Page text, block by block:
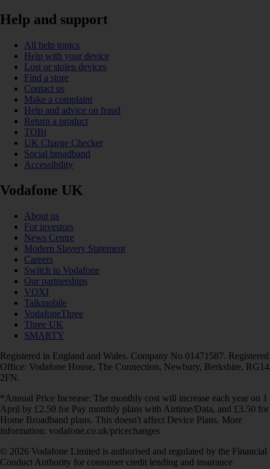
Help and support
All help topics
Help with your device
Lost or stolen devices
Find a store
Contact us
Make a complaint
Help and advice on fraud
Return a product
TOBi
UK Charge Checker
Social broadband
Accessibility
Vodafone UK
About us
For investors
News Centre
Modern Slavery Statement
Careers
Switch to Vodafone
Our partnerships
VOXI
Talkmobile
VodafoneThree
Three UK
SMARTY
Registered in England and Wales. Company No 01471587. Registered
Office: Vodafone House, The Connection, Newbury, Berkshire, RG14
2FN.
*Annual Price Increase: The monthly cost will increase each year on 1
April by £2.50 for Pay monthly plans with Airtime/Data, and £3.50 for
Home Broadband plans. This doesn't affect Device Plans. More
information: vodafone.co.uk/pricechanges
© 2026 Vodafone Limited is authorised and regulated by the Financial
Conduct Authority for consumer credit lending and insurance